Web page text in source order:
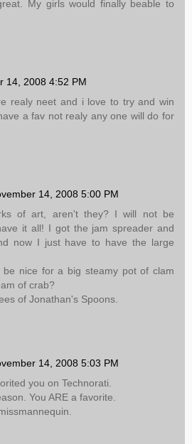
My girls would finally beable to
14, 2008 4:52 PM
realy neet and i love to try and win
a fav not realy any one will do for
14, 2008 5:00 PM
of art, aren't they? I will not be
it all! I got the jam spreader and
now I just have to have the large
be nice for a big steamy pot of clam
of crab?
of Jonathan's Spoons.
14, 2008 5:03 PM
you on Technorati.
You ARE a favorite.